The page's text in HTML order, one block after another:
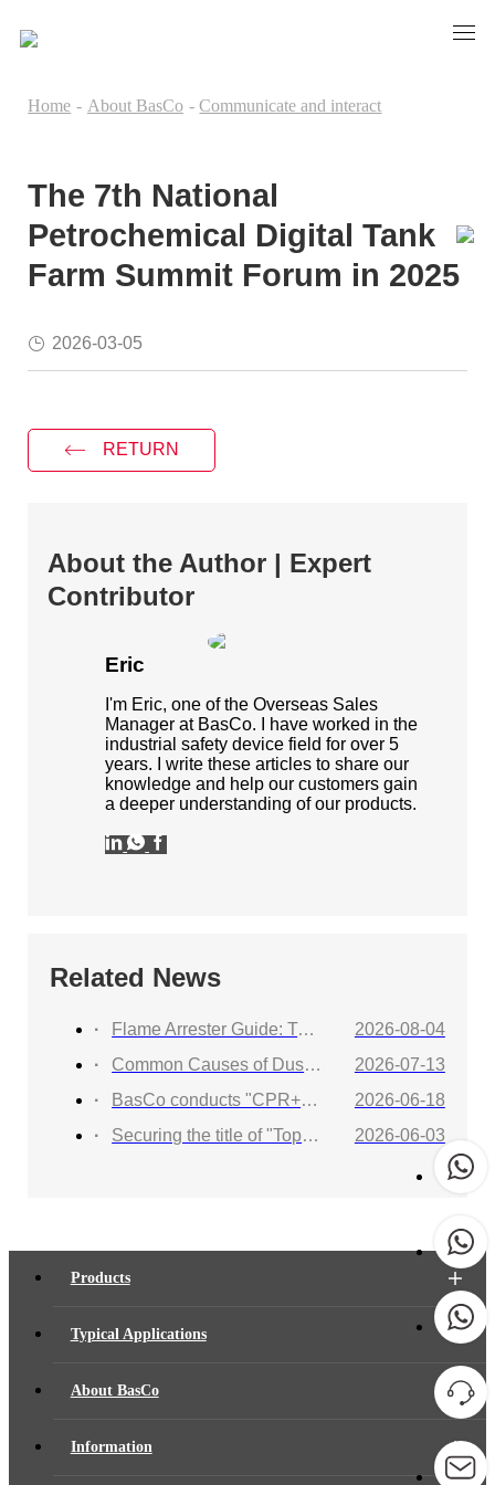
Home - About BasCo - Communicate and interact
The 7th National
Petrochemical Digital Tank
Farm Summit Forum in 2025
2026-03-05
RETURN
About the Author | Expert
Contributor
Eric
I'm Eric, one of the Overseas Sales
Manager at BasCo. I have worked in the
industrial safety device field for over 5
years. I write these articles to share our
knowledge and help our customers gain
a deeper understanding of our products.
Related News
Flame Arrester Guide: Types, Applications, Selection, and Industrial Solutions
2026-08-04
Common Causes of Dust Collector Explosions and How to Protect Against Them
2026-07-13
BasCo conducts "CPR+AED Emergency Training to Strengthen Workplace Life Safety Defense"
2026-06-18
Securing the title of "Top 100 Industry Suppliers" with proven capabilities! BasCo showcases its robust exhibits at the China Energy and Chemical Equipment Exhibition
2026-06-03
Products
Typical Applications
About BasCo
Information